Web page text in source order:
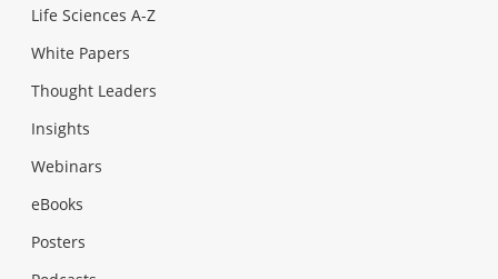
Life Sciences A-Z
White Papers
Thought Leaders
Insights
Webinars
eBooks
Posters